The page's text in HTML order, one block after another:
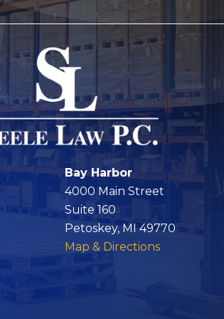
Bay Harbor
4000 Main Street
Suite 160
Petoskey, MI 49770
Map & Directions